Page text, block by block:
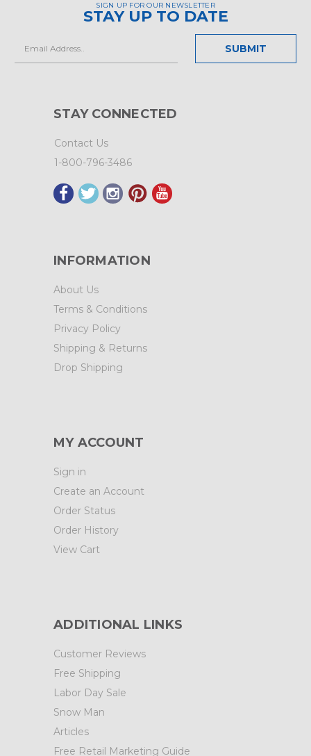
SIGN UP FOR OUR NEWSLETTER
STAY UP TO DATE
Address
STAY CONNECTED
Contact Us
1-800-796-3486
INFORMATION
About Us
Terms & Conditions
Privacy Policy
Shipping & Returns
Drop Shipping
MY ACCOUNT
Sign in
Create an Account
Order Status
Order History
View Cart
ADDITIONAL LINKS
Customer Reviews
Free Shipping
Labor Day Sale
Snow Man
Articles
Free Retail Marketing Guide